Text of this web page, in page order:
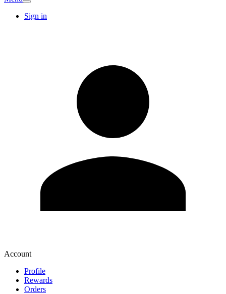
Sign in
Account
Profile
Rewards
Orders